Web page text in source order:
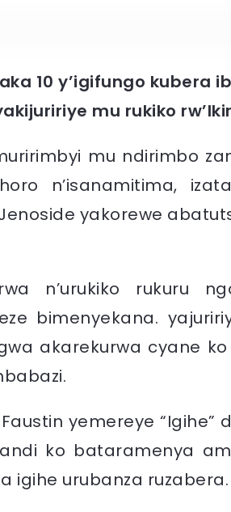
10 y’igifungo kubera
mu rukiko
mu ndirimbo
n’isanamitima,
yakorewe
n’urukiko rukuru
bimenyekana.
akarekurwa cyane
yemereye “Igihe”
ko bataramenya
igihe urubanza ruzabera.